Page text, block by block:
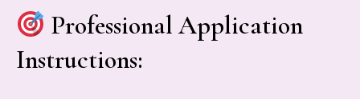
Professional Application
Instructions: